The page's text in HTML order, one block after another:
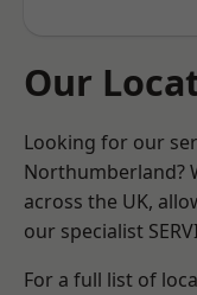
Our
Looking for our
Northumberland?
across the UK,
our specialist
For a full list of